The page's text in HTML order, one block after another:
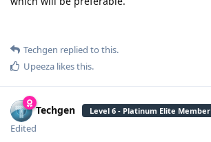
Techgen replied to this.
Upeeza likes this.
Techgen Level 6 - Platinum Elite Member
Edited